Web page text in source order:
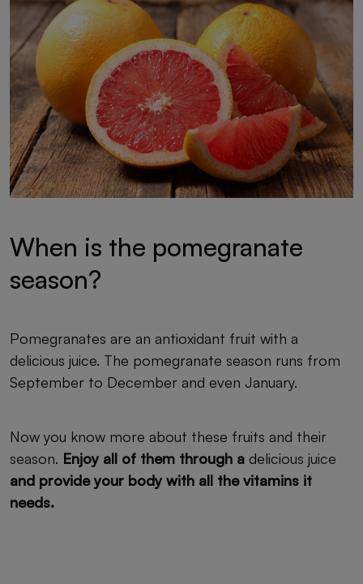
When is the pomegranate
season?
Pomegranates are an antioxidant fruit with a
delicious juice. The pomegranate season runs from
September to December and even January.
Now you know more about these fruits and their
season. Enjoy all of them through a delicious juice
and provide your body with all the vitamins it
needs.